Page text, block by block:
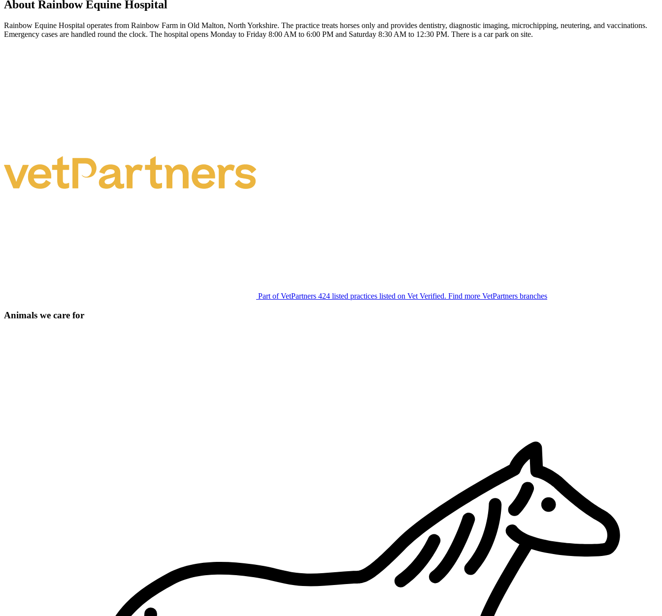
About Rainbow Equine Hospital
Rainbow Equine Hospital operates from Rainbow Farm in Old Malton, North Yorkshire. The practice treats horses only and provides dentistry, diagnostic imaging, microchipping, neutering, and vaccinations.
Emergency cases are handled round the clock. The hospital opens Monday to Friday 8:00 AM to 6:00 PM and Saturday 8:30 AM to 12:30 PM. There is a car park on site.
Part of VetPartners 424 listed practices listed on Vet Verified. Find more VetPartners branches
Animals we care for